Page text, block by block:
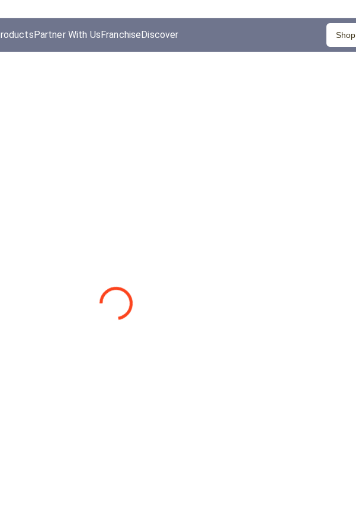
Partner With UsFranchiseDiscover Shop